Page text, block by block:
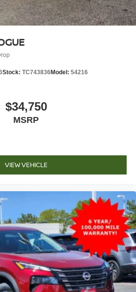
Stock: TC743836Model: 54216
$34,750
MSRP
VIEW VEHICLE